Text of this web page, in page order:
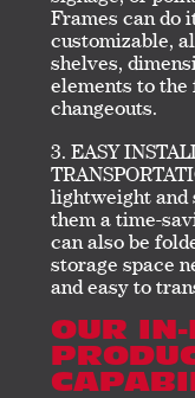
Frames can do
customizable,
shelves,
elements to
changeouts.
EASY
lightweight and
them a time-
can also be
storage space
and easy to
OUR IN-